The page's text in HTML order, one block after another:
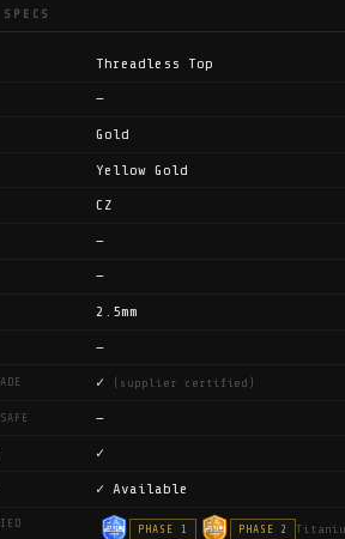
Threadless Top
—
Gold
Yellow Gold
CZ
—
—
2.5mm
—
✓ (supplier certified)
—
✓
✓ Available
PHASE 1 PHASE 2